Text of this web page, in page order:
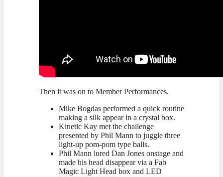
Then it was on to Member Performances.
Mike Bogdas performed a quick routine
making a silk appear in a crystal box.
Kinetic Kay met the challenge
presented by Phil Mann to juggle three
light-up pom-pom type balls.
Phil Mann lured Dan Jones onstage and
made his head disappear via a Fab
Magic Light Head box and LED